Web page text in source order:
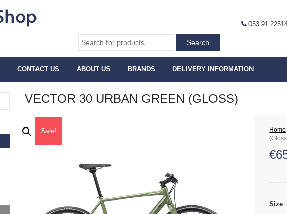
053 91
CONTACT US ABOUT US BRANDS DELIVERY INFORMATION
VECTOR 30 URBAN GREEN (GLOSS)
Sale! Home
€
Size